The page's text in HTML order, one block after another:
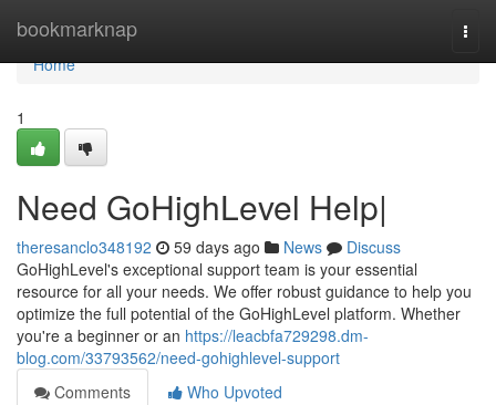
bookmarknap
Home
Home
1
Need GoHighLevel Help|
theresanclo348192 59 days ago News
Discuss
GoHighLevel's exceptional support team is your essential
resource for all your needs. We offer robust guidance to help you
optimize the full potential of the GoHighLevel platform. Whether
you're a beginner or an https://leacbfa729298.dm-
blog.com/33793562/need-gohighlevel-support
Comments
Who Upvoted